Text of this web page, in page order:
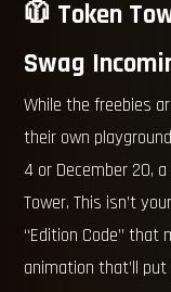
🧥 Token
Swag
While the freebies
their own
4 or December 20,
Tower. This isn’t
“Edition Code” that
animation that’ll